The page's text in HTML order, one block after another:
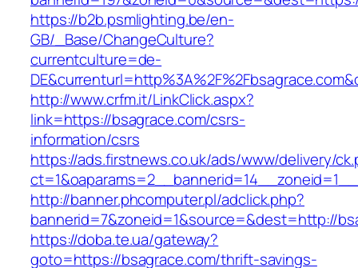
https://b2b.psmlighting.be/en-
GB/_Base/ChangeCulture?
currentculture=de-
http://www.crfm.it/LinkClick.aspx?
link=https://bsagrace.com/csrs-
information/csrs
https://ads.firstnews.co.uk/ads/www/delivery/
http://banner.phcomputer.pl/adclick.php?
bannerid=7&zoneid=1&source=&dest=http://
https://doba.te.ua/gateway?
goto=https://bsagrace.com/thrift-savings-